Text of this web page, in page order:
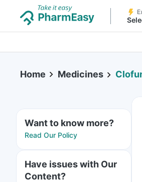
Home Medicines
Want to know more?
Read Our Policy
Have issues with Our
Content?